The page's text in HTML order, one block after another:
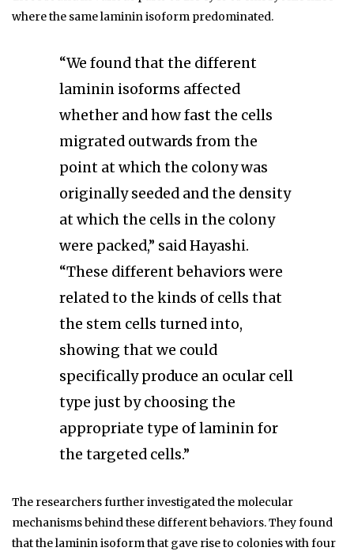
where the same laminin isoform predominated.
“We found that the different
laminin isoforms affected
whether and how fast the cells
migrated outwards from the
point at which the colony was
originally seeded and the density
at which the cells in the colony
were packed,” said Hayashi.
“These different behaviors were
related to the kinds of cells that
the stem cells turned into,
showing that we could
specifically produce an ocular cell
type just by choosing the
appropriate type of laminin for
the targeted cells.”
The researchers further investigated the molecular
mechanisms behind these different behaviors. They found
that the laminin isoform that gave rise to colonies with four